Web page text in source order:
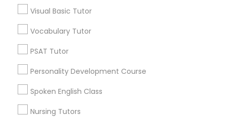
Physiotherapy Tutor
Praxis Tutor
PreAlgebra Tutor
Visual Basic Tutor
Vocabulary Tutor
PSAT Tutor
Personality Development Course
Spoken English Class
Nursing Tutors
Educational Lessons in Nearby
Neighborhoods
Corryville, OH
Avondale, OH
Walnut Hills, OH
Mt. Auburn, OH